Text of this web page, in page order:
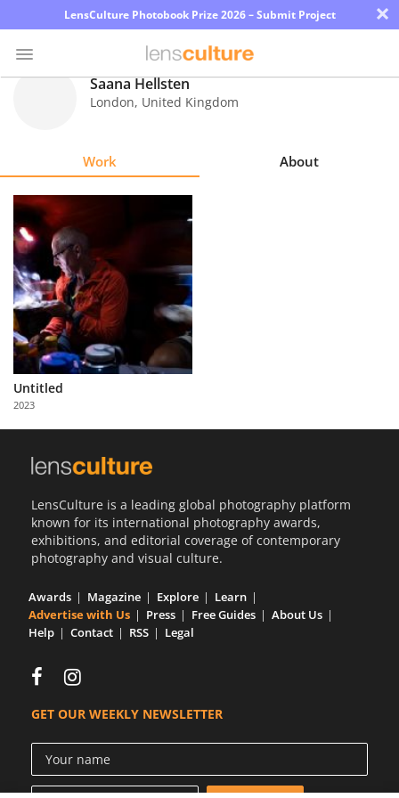
LensCulture Photobook Prize 2026 – Submit Project ×
Explore
Learn
About
Us
Partner
with
Us
Saana Hellsten
London, United Kingdom
Work About
Untitled
2023
LensCulture is a leading global photography platform
known for its international photography awards,
exhibitions, and editorial coverage of contemporary
photography and visual culture.
Awards Magazine Explore
Learn
Advertise with Us
Press Free Guides
About Us
Help
Contact RSS Legal
GET OUR WEEKLY NEWSLETTER